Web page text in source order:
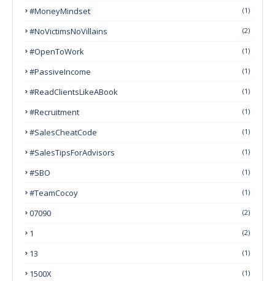
#MoneyMindset (1)
#NoVictimsNoVillains (2)
#OpenToWork (1)
#PassiveIncome (1)
#ReadClientsLikeABook (1)
#Recruitment (1)
#SalesCheatCode (1)
#SalesTipsForAdvisors (1)
#SBO (1)
#TeamCocoy (1)
07090 (2)
1 (2)
13 (1)
1500X (1)